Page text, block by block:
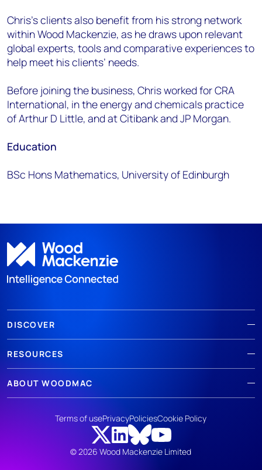
Chris’s clients also benefit from his strong network
within Wood Mackenzie, as he draws upon relevant
global experts, tools and comparative experiences to
help meet his clients’ needs.
Before joining the business, Chris worked for CRA
International, in the energy and chemicals practice
of Arthur D Little, and at Citibank and JP Morgan.
Education
BSc Hons Mathematics, University of Edinburgh
DISCOVER
RESOURCES
ABOUT WOODMAC
© 2026 Wood Mackenzie Limited
Terms of usePrivacyPoliciesCookie Policy